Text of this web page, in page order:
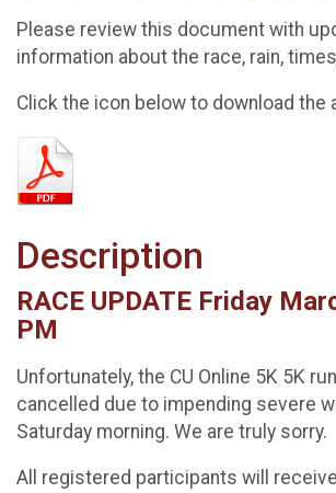
Please review this document with
information about the race, rain,
Click the icon below to download the
Description
RACE UPDATE Friday
PM
Unfortunately, the CU Online 5K 5K
cancelled due to impending severe
Saturday morning. We are truly sorry.
All registered participants will